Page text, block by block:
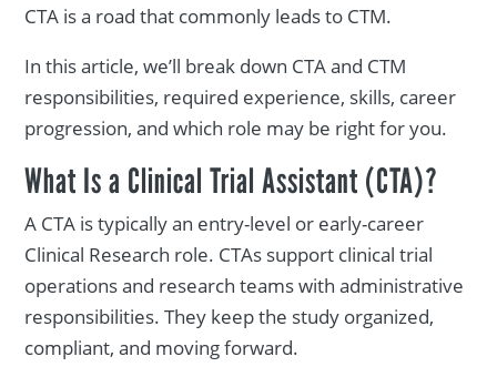
CTA is a road that commonly leads to CTM.
In this article, we’ll break down CTA and CTM
responsibilities, required experience, skills, career
progression, and which role may be right for you.
What Is a Clinical Trial Assistant (CTA)?
A CTA is typically an entry-level or early-career
Clinical Research role. CTAs support clinical trial
operations and research teams with administrative
responsibilities. They keep the study organized,
compliant, and moving forward.